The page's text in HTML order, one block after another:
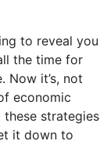
to reveal you
the time for
Now it’s, not
economic
strategies
it down to